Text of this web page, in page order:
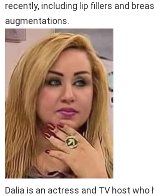
recently, including lip fillers and
augmentations.
Dalia is an actress and TV host who